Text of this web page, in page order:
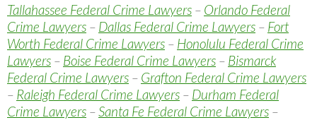
Tallahassee Federal Crime Lawyers – Orlando Federal
Crime Lawyers – Dallas Federal Crime Lawyers – Fort
Worth Federal Crime Lawyers – Honolulu Federal Crime
Lawyers – Boise Federal Crime Lawyers – Bismarck
Federal Crime Lawyers – Grafton Federal Crime Lawyers
– Raleigh Federal Crime Lawyers – Durham Federal
Crime Lawyers –Santa Fe Federal Crime Lawyers –